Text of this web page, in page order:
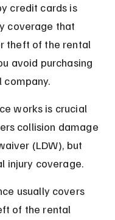
credit cards is
coverage that
theft of the rental
avoid purchasing
company.
works is crucial
collision damage
(LDW), but
injury coverage.
usually covers
of the rental